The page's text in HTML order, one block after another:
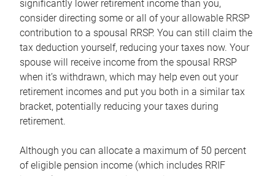
significantly lower retirement income than you,
consider directing some or all of your allowable RRSP
contribution to a spousal RRSP. You can still claim the
tax deduction yourself, reducing your taxes now. Your
spouse will receive income from the spousal RRSP
when it’s withdrawn, which may help even out your
retirement incomes and put you both in a similar tax
bracket, potentially reducing your taxes during
retirement.
Although you can allocate a maximum of 50 percent
of eligible pension income (which includes RRIF